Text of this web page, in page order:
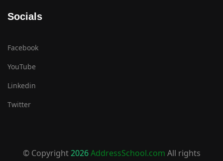
Socials
Facebook
YouTube
Linkedin
Twitter
© Copyright2026AddressSchool.com All rights